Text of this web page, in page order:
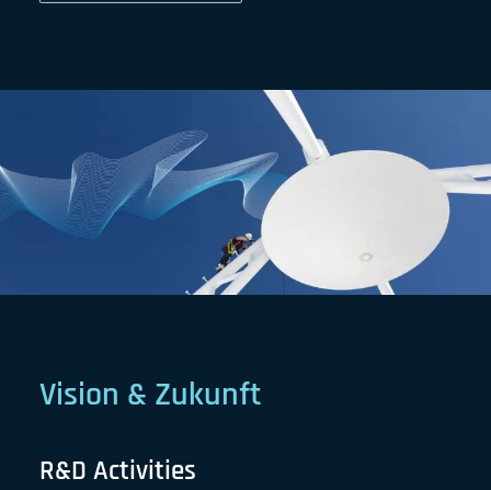
Vision & Zukunft
R&D Activities